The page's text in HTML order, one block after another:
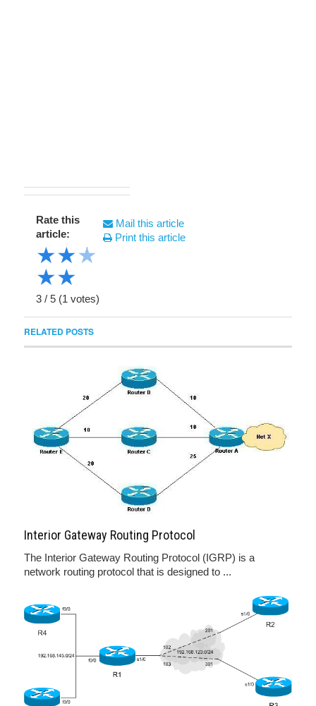
Rate this
article:
★★★
★★
3 / 5 (1 votes)
Mail this article
Print this article
RELATED POSTS
Interior Gateway Routing Protocol
The Interior Gateway Routing Protocol (IGRP) is a
network routing protocol that is designed to ...